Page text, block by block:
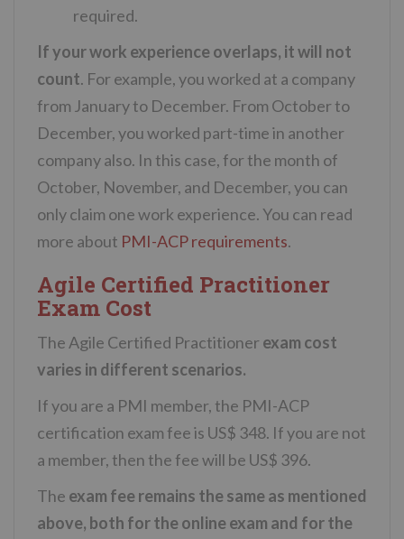
required.
If your work experience overlaps, it will not
count. For example, you worked at a company
from January to December. From October to
December, you worked part-time in another
company also. In this case, for the month of
October, November, and December, you can
only claim one work experience. You can read
more about PMI-ACP requirements.
Agile Certified Practitioner
Exam Cost
The Agile Certified Practitionerexam cost
varies in different scenarios.
If you are a PMI member, the PMI-ACP
certification exam fee is US$ 348. If you are not
a member, then the fee will be US$ 396.
The exam fee remains the same as mentioned
above, both for the online exam and for the